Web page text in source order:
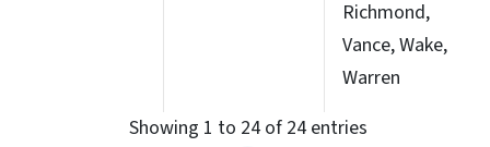
Richmond,
Vance, Wake,
Warren
Showing 1 to 24 of 24 entries